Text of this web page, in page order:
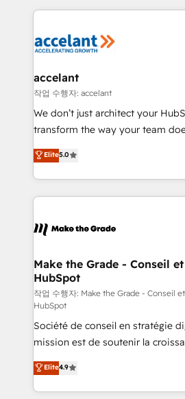
new HubSpot portal with
CRM Migrations using our in-
HubSpot's Global Partner of the
worldwide, and with over 15
One company, one operating
across offices and consulting
Canada, Germany, France,
South Africa. Certified compliant with ISO/IEC
international offices and 175+
accelant
작업 수행자: accelant
We don’t just architect your
transform the way your team
Elite HubSpot Solutions Partner,
creating tailored, end-to-end
accelerate growth, improve
and ensure faster time to value on
day one, our team takes the time
strategies that deliver impactful results.
is to empower you to unlock
—faster. Through expert training,
responsiveness, and ongoing
your team to adopt new systems
and achieve a unified, data-
customer engagement.
Elite5.0
Make the Grade - Conseil
HubSpot
작업 수행자: Make the Grade - Conseil
HubSpot
Société de conseil en stratégie
mission est de soutenir la
B2B à travers l’acquisition de
l'intégration CRM et le
auprès de vos comptes existants. En France
Elite4.9